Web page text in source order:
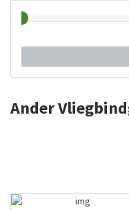
SMHAEN
Solarez
Swiss CDC
Veniard
Ander